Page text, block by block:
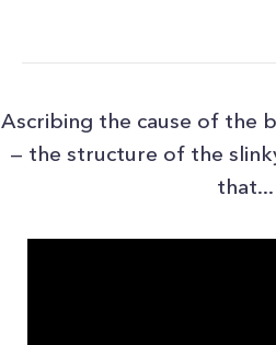
Ascribing the cause of the
— the structure of the
that...